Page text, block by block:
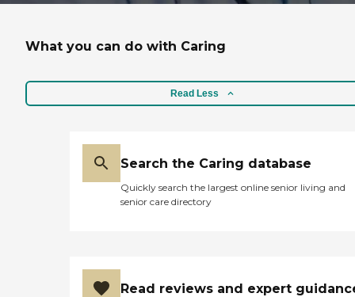
What you can do with Caring
Read Less
Search the Caring database
Quickly search the largest online senior living and
senior care directory
Read reviews and expert